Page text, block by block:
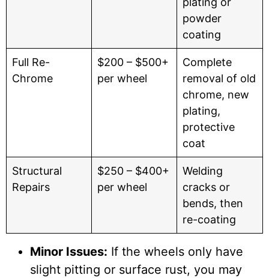
powder
coating
Full Re-
Chrome
$200 – $500+
per wheel
Complete
removal of old
chrome, new
plating,
protective
coat
Structural
Repairs
$250 – $400+
per wheel
Welding
cracks or
bends, then
re-coating
Minor Issues: If the wheels only have
slight pitting or surface rust, you may